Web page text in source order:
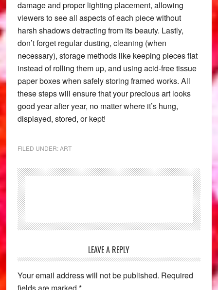
damage and proper lighting placement, allowing
viewers to see all aspects of each piece without
harsh shadows detracting from its beauty. Lastly,
don’t forget regular dusting, cleaning (when
necessary), storage methods like keeping pieces flat
instead of rolling them up, and using acid-free tissue
paper boxes when safely storing framed works. All
these steps will ensure that your precious art looks
good year after year, no matter where it’s hung,
displayed, stored, or kept!
FILED UNDER:ART
Interactions
LEAVE A REPLY
Your email address will not be published. Required
fields are marked *